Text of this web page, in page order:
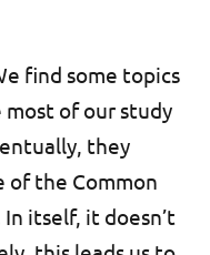
find some topics
of our study
they
of the Common
In itself, it doesn’t